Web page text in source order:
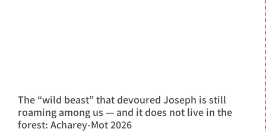
The “wild beast” that devoured Joseph is still
roaming among us — and it does not live in the
forest: Acharey-Mot 2026